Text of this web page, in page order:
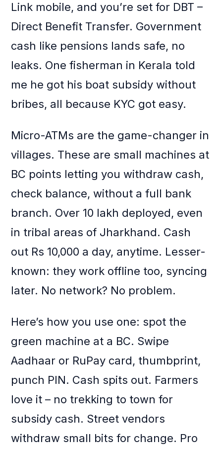
Link mobile, and you’re set for DBT –
Direct Benefit Transfer. Government
cash like pensions lands safe, no
leaks. One fisherman in Kerala told
me he got his boat subsidy without
bribes, all because KYC got easy.
Micro-ATMs are the game-changer in
villages. These are small machines at
BC points letting you withdraw cash,
check balance, without a full bank
branch. Over 10 lakh deployed, even
in tribal areas of Jharkhand. Cash
out Rs 10,000 a day, anytime. Lesser-
known: they work offline too, syncing
later. No network? No problem.
Here’s how you use one: spot the
green machine at a BC. Swipe
Aadhaar or RuPay card, thumbprint,
punch PIN. Cash spits out. Farmers
love it – no trekking to town for
subsidy cash. Street vendors
withdraw small bits for change. Pro